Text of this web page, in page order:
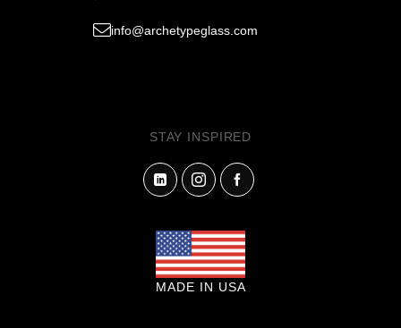
info@archetypeglass.com
STAY INSPIRED
MADE IN USA